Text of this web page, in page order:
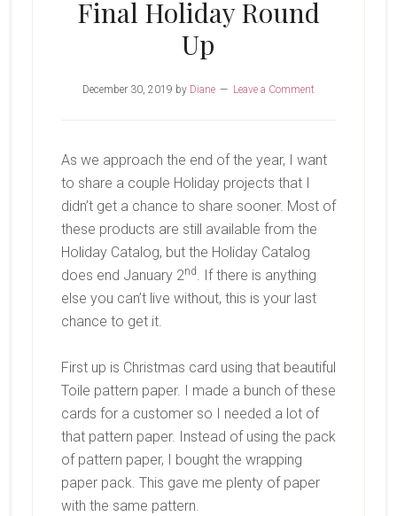
Final Holiday Round
Up
December 30, 2019 by Diane Leave a Comment
As we approach the end of the year, I want
to share a couple Holiday projects that I
didn’t get a chance to share sooner. Most of
these products are still available from the
Holiday Catalog, but the Holiday Catalog
does end January 2nd. If there is anything
else you can’t live without, this is your last
chance to get it.
First up is Christmas card using that beautiful
Toile pattern paper. I made a bunch of these
cards for a customer so I needed a lot of
that pattern paper. Instead of using the pack
of pattern paper, I bought the wrapping
paper pack. This gave me plenty of paper
with the same pattern.